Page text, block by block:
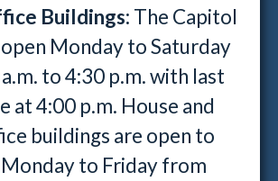
Buildings: The Capitol
Monday to Saturday
to 4:30 p.m. with last
at 4:00 p.m. House and
buildings are open to
to Friday from